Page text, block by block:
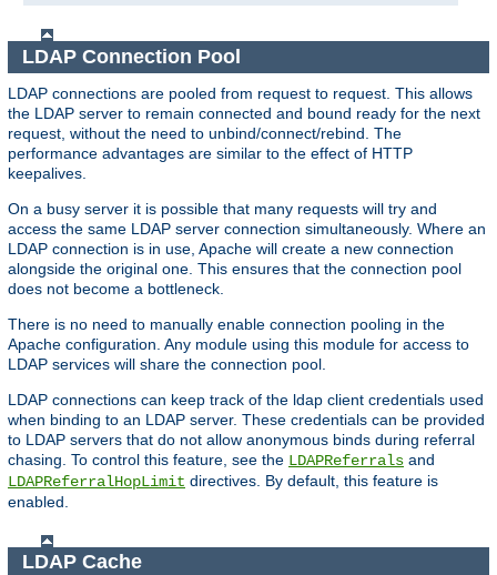
LDAP Connection Pool
LDAP connections are pooled from request to request. This allows
the LDAP server to remain connected and bound ready for the next
request, without the need to unbind/connect/rebind. The
performance advantages are similar to the effect of HTTP
keepalives.
On a busy server it is possible that many requests will try and
access the same LDAP server connection simultaneously. Where an
LDAP connection is in use, Apache will create a new connection
alongside the original one. This ensures that the connection pool
does not become a bottleneck.
There is no need to manually enable connection pooling in the
Apache configuration. Any module using this module for access to
LDAP services will share the connection pool.
LDAP connections can keep track of the ldap client credentials used
when binding to an LDAP server. These credentials can be provided
to LDAP servers that do not allow anonymous binds during referral
chasing. To control this feature, see the LDAPReferrals and
LDAPReferralHopLimit directives. By default, this feature is
enabled.
LDAP Cache